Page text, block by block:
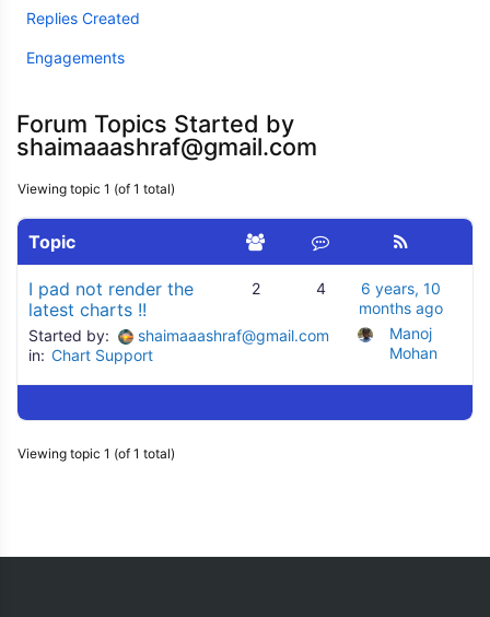
Replies Created
Engagements
Forum Topics Started by
shaimaaashraf@gmail.com
Viewing topic 1 (of 1 total)
Topic
I pad not render the
latest charts !!
Started by:
shaimaaashraf@gmail.com
in: Chart Support
2 4
6 years, 10
months ago
Manoj
Mohan
Viewing topic 1 (of 1 total)